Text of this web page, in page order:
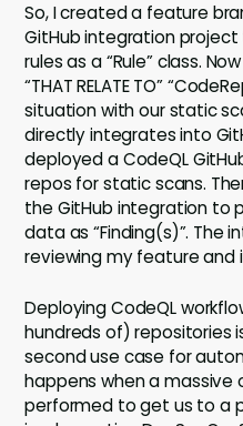
So, I created a feature
GitHub integration
rules as a “Rule” class.
“THAT RELATE TO”
situation with our static
directly integrates into
deployed a CodeQL
repos for static scans.
the GitHub integration to
data as “Finding(s)”. The
reviewing my feature and
Deploying CodeQL
hundreds of) repositories
second use case for
happens when a massive
performed to get us to a